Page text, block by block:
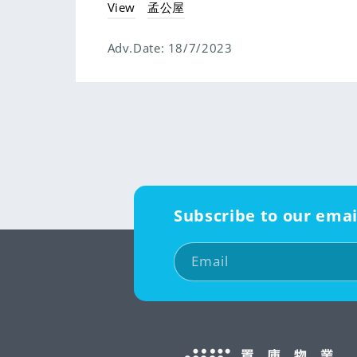
View
孟公屋
Adv.Date: 18/7/2023
Subscribe to our
Email